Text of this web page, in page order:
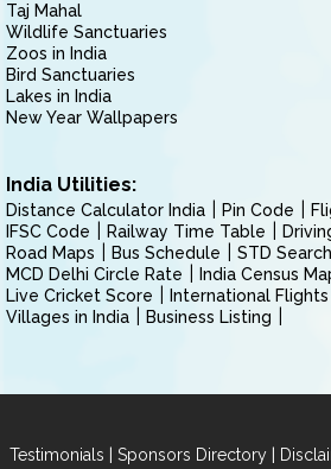
Taj Mahal
Wildlife Sanctuaries
Zoos in India
Bird Sanctuaries
Lakes in India
New Year Wallpapers
India Utilities:
Distance Calculator India Pin Code
IFSC Code
Railway Time Table
Road Maps
Bus Schedule
STD Search
MCD Delhi Circle Rate
India Census
Live Cricket Score
International
Villages in India
Business Listing
Testimonials | Sponsors Directory |